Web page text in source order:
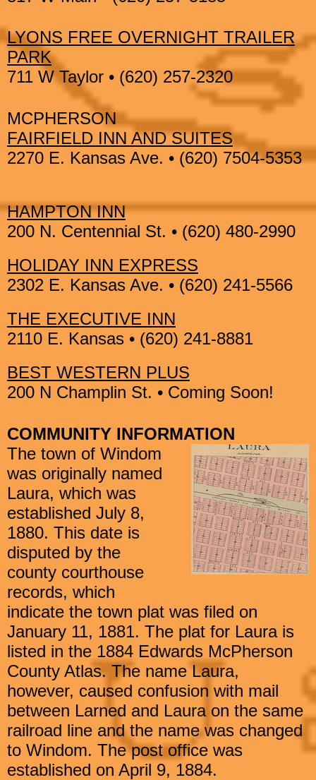
LYONS FREE OVERNIGHT TRAILER
PARK
711 W Taylor • (620) 257-2320
MCPHERSON
FAIRFIELD INN AND SUITES
2270 E. Kansas Ave. • (620) 7504-5353
HAMPTON INN
200 N. Centennial St. • (620) 480-2990
HOLIDAY INN EXPRESS
2302 E. Kansas Ave. • (620) 241-5566
THE EXECUTIVE INN
2110 E. Kansas • (620) 241-8881
BEST WESTERN PLUS
200 N Champlin St. • Coming Soon!
COMMUNITY INFORMATION
The town of Windom
was originally named
Laura, which was
established July 8,
1880. This date is
disputed by the
county courthouse
records, which
indicate the town plat was filed on
January 11, 1881. The plat for Laura is
listed in the 1884 Edwards McPherson
County Atlas. The nameLaura,
however, caused confusion with mail
between Larned and Laura on the same
railroad line and the name was changed
to Windom. The post office was
established on April 9, 1884.